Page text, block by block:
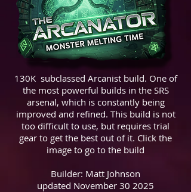
130K subclassed Arcanist build. One of
the most powerful builds in the SRS
arsenal, which is constantly being
improved and refined. This build is not
too difficult to use, but requires trial
gear to get the best out of it. Click the
image to go to the build
Builder: Matt Johnson
updated November 30 2025